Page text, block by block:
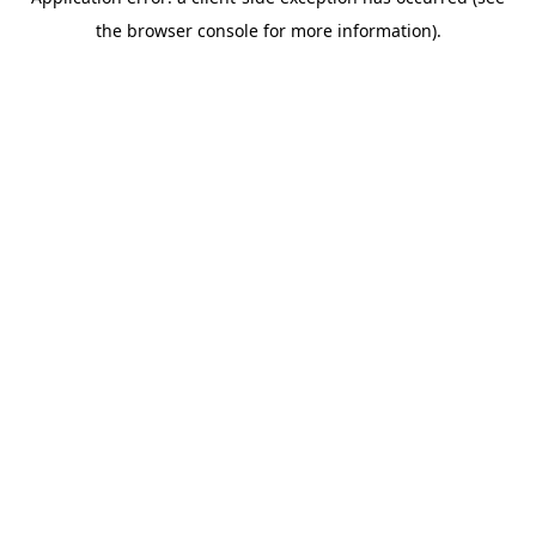
the browser console for more information).